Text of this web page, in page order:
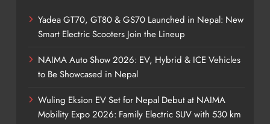
Yadea GT70, GT80 & GS70 Launched in Nepal: New
Smart Electric Scooters Join the Lineup
NAIMA Auto Show 2026: EV, Hybrid & ICE Vehicles
to Be Showcased in Nepal
Wuling Eksion EV Set for Nepal Debut at NAIMA
Mobility Expo 2026: Family Electric SUV with 530 km